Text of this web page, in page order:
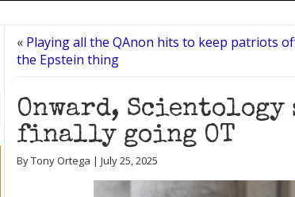
« Playing all the QAnon hits to keep patriots
the Epstein thing
Onward,
finally going OT
By Tony Ortega | July 25, 2025